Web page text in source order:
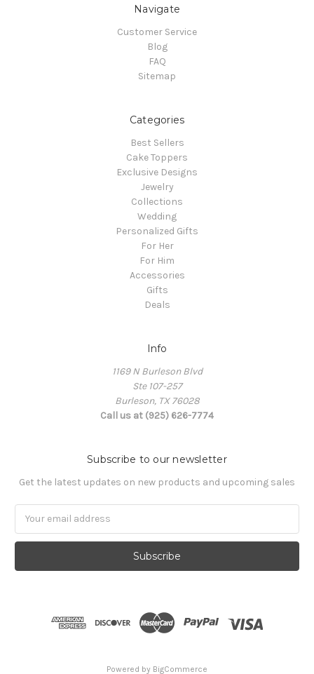
Navigate
Customer Service
Blog
FAQ
Sitemap
Categories
Best Sellers
Cake Toppers
Exclusive Designs
Jewelry
Collections
Wedding
Personalized Gifts
For Her
For Him
Accessories
Gifts
Deals
Info
1169 N Burleson Blvd
Ste 107-257
Burleson, TX 76028
Call us at (925) 626-7774
Subscribe to our newsletter
Get the latest updates on new products and upcoming sales
Powered by BigCommerce